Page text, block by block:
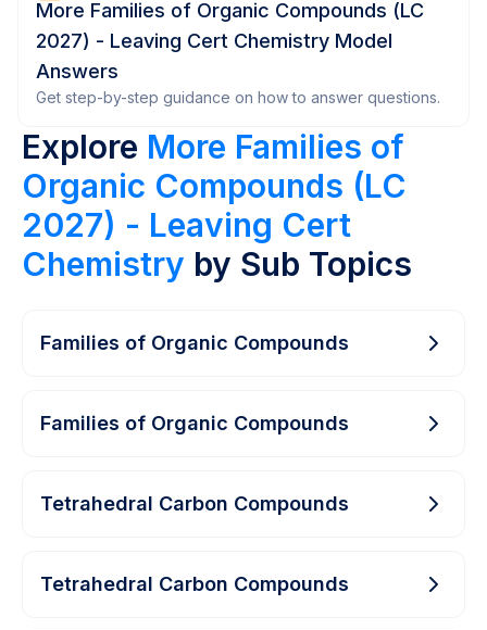
More Families of Organic Compounds (LC
2027) - Leaving Cert Chemistry Model
Answers
Get step-by-step guidance on how to answer questions.
Explore More Families of
Organic Compounds (LC
2027) - Leaving Cert
Chemistry by Sub Topics
Families of Organic Compounds
Families of Organic Compounds
Tetrahedral Carbon Compounds
Tetrahedral Carbon Compounds